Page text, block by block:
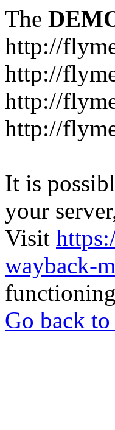
The
http://
http://
http://
http://
It is
your
Visit
wayback-
Go back